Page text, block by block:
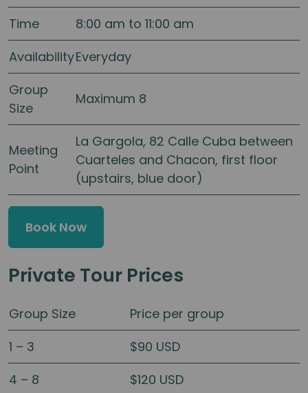
Time
8:00 am to 11:00 am
AvailabilityEveryday
Group
Size
Maximum 8
Meeting
Point
La Gargola, 82 Calle Cuba between
Cuarteles and Chacon, first floor
(upstairs, blue door)
Book Now
Private Tour Prices
Group Size
Price per group
1 – 3
$90 USD
4 – 8
$120 USD